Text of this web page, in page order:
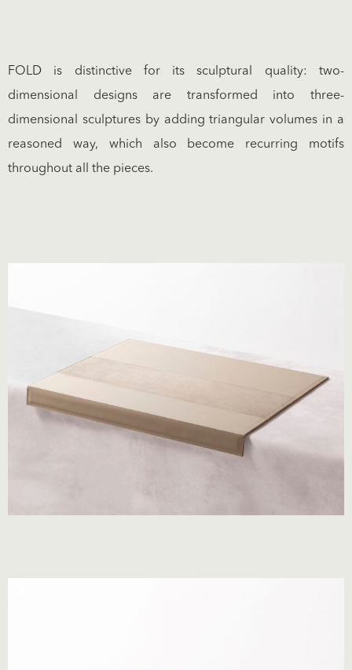
FOLD is distinctive for its sculptural quality: two-
dimensional designs are transformed into three-
dimensional sculptures by adding triangular volumes in a
reasoned way, which also become recurring motifs
throughout all the pieces.